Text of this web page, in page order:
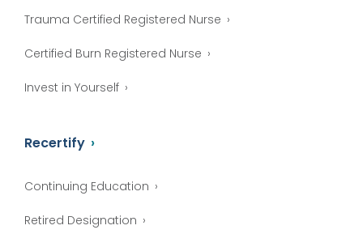
Trauma Certified Registered Nurse
Certified Burn Registered Nurse
Invest in Yourself
Recertify
Continuing Education
Retired Designation